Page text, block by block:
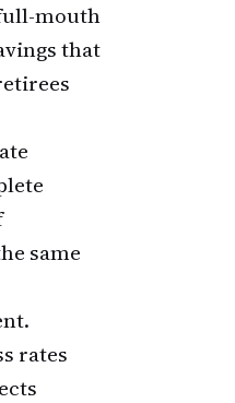
mouth
that
same
rates